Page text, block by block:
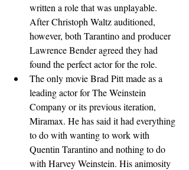
written a role that was unplayable.
After Christoph Waltz auditioned,
however, both Tarantino and producer
Lawrence Bender agreed they had
found the perfect actor for the role.
The only movie Brad Pitt made as a
leading actor for The Weinstein
Company or its previous iteration,
Miramax. He has said it had everything
to do with wanting to work with
Quentin Tarantino and nothing to do
with Harvey Weinstein. His animosity